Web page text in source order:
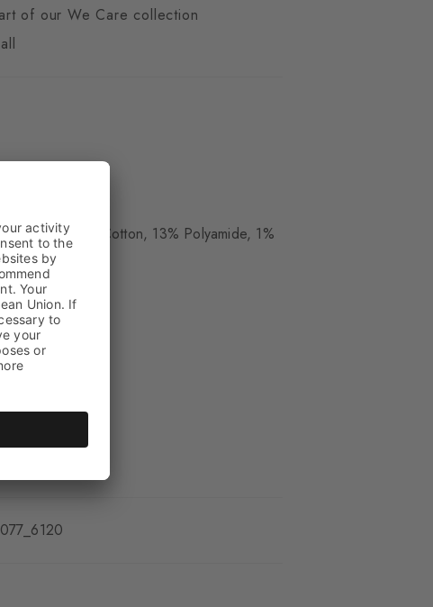
of our We Care collection
Wool, 16% Cotton, 13% Polyamide, 1%